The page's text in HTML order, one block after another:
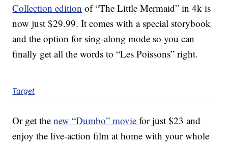
Collection edition of “The Little Mermaid” in 4k is
now just $29.99. It comes with a special storybook
and the option for sing-along mode so you can
finally get all the words to “Les Poissons” right.
Target
Or get thenew “Dumbo” moviefor just $23 and
enjoy the live-action film at home with your whole